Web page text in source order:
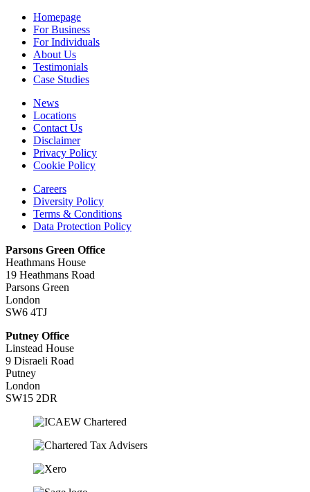
Homepage
For Business
For Individuals
About Us
Testimonials
Case Studies
News
Locations
Contact Us
Disclaimer
Privacy Policy
Cookie Policy
Careers
Diversity Policy
Terms & Conditions
Data Protection Policy
Parsons Green Office
Heathmans House
19 Heathmans Road
Parsons Green
London
SW6 4TJ
Putney Office
Linstead House
9 Disraeli Road
Putney
London
SW15 2DR